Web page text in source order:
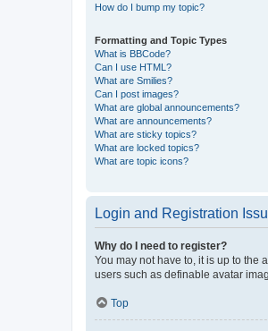
How do I bump my topic?
Formatting and Topic Types
What is BBCode?
Can I use HTML?
What are Smilies?
Can I post images?
What are global announcements?
What are announcements?
What are sticky topics?
What are locked topics?
What are topic icons?
Login and Registration
Why do I need to register?
You may not have to, it is up to the
users such as definable avatar
Top